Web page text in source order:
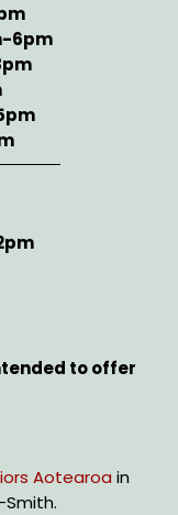
6pm
to offer
Aotearoa in